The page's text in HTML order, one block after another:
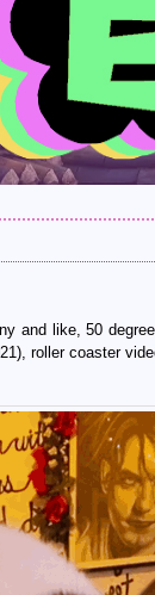
and like, 50
roller coaster